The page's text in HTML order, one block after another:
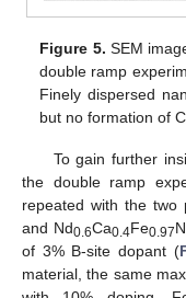
Figure 5. SEM
double ramp
Finely dispersed
but no formation of
To gain further
the double ramp
repeated with the two
and Nd0.6Ca0.4Fe0.97
of 3% B-site dopant (
material, the same